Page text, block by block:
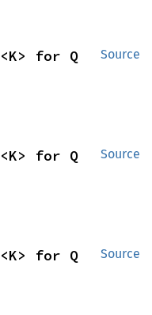
Source
<K> for Q
Source
<K> for Q
Source
<K> for Q